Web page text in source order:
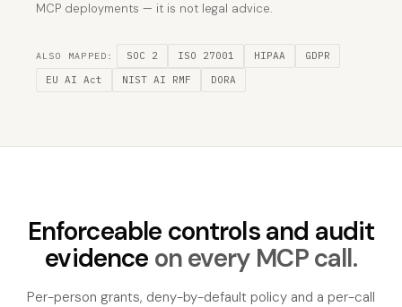
MCP deployments — it is not legal advice.
ALSO MAPPED: SOC 2 ISO 27001 HIPAA
GDPR
EU AI Act
NIST AI RMF DORA
Enforceable controls and audit
evidence on every MCP call.
Per-person grants, deny-by-default policy and a per-call